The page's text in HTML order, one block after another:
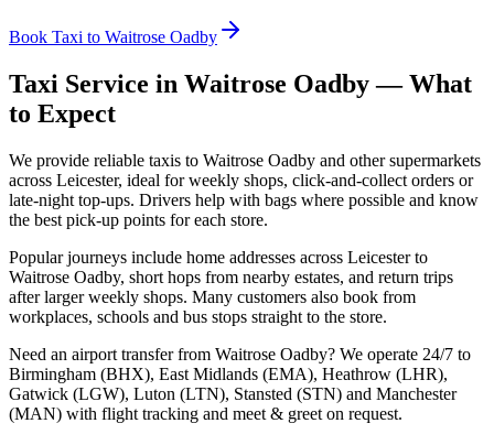
Book Taxi to Waitrose Oadby
Taxi Service in Waitrose Oadby— What
to Expect
We provide reliable taxis to Waitrose Oadby and other supermarkets
across Leicester, ideal for weekly shops, click‑and‑collect orders or
late‑night top‑ups. Drivers help with bags where possible and know
the best pick‑up points for each store.
Popular journeys include home addresses across Leicester to
Waitrose Oadby, short hops from nearby estates, and return trips
after larger weekly shops. Many customers also book from
workplaces, schools and bus stops straight to the store.
Need an airport transfer from Waitrose Oadby? We operate 24/7 to
Birmingham (BHX), East Midlands (EMA), Heathrow (LHR),
Gatwick (LGW), Luton (LTN), Stansted (STN) and Manchester
(MAN) with flight tracking and meet & greet on request.